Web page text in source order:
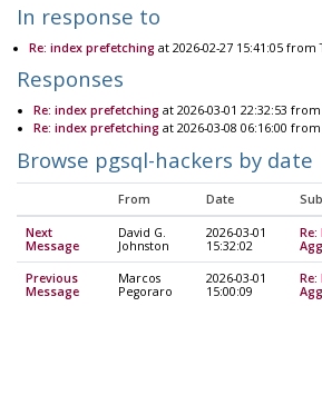
In response to
Re: index prefetchingat 2026-02-27 15:41:05 from
Responses
Re: index prefetching at 2026-03-01 22:32:53
Re: index prefetching at 2026-03-08 06:16:00
Browse pgsql-hackers by date
From Date
Next
Message
David G.
Johnston
2026-03-01
15:32:02
Previous
Message
Marcos
Pegoraro
2026-03-01
15:00:09